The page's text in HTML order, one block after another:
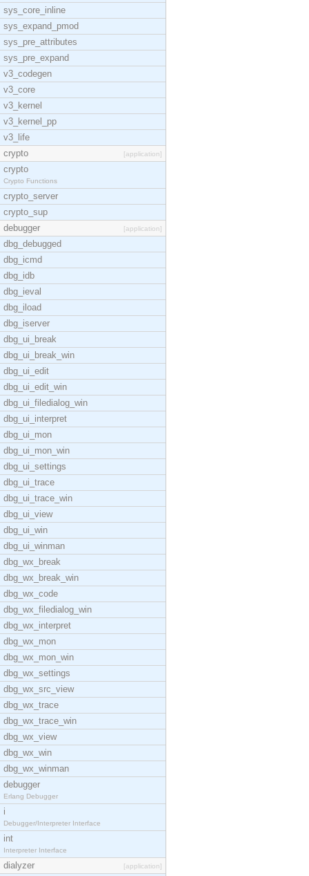
sys_core_inline
sys_expand_pmod
sys_pre_attributes
sys_pre_expand
v3_codegen
v3_core
v3_kernel
v3_kernel_pp
v3_life
crypto
[application]
crypto
Crypto Functions
crypto_server
crypto_sup
debugger
[application]
dbg_debugged
dbg_icmd
dbg_idb
dbg_ieval
dbg_iload
dbg_iserver
dbg_ui_break
dbg_ui_break_win
dbg_ui_edit
dbg_ui_edit_win
dbg_ui_filedialog_win
dbg_ui_interpret
dbg_ui_mon
dbg_ui_mon_win
dbg_ui_settings
dbg_ui_trace
dbg_ui_trace_win
dbg_ui_view
dbg_ui_win
dbg_ui_winman
dbg_wx_break
dbg_wx_break_win
dbg_wx_code
dbg_wx_filedialog_win
dbg_wx_interpret
dbg_wx_mon
dbg_wx_mon_win
dbg_wx_settings
dbg_wx_src_view
dbg_wx_trace
dbg_wx_trace_win
dbg_wx_view
dbg_wx_win
dbg_wx_winman
debugger
Erlang Debugger
i
Debugger/Interpreter Interface
int
Interpreter Interface
dialyzer [application]